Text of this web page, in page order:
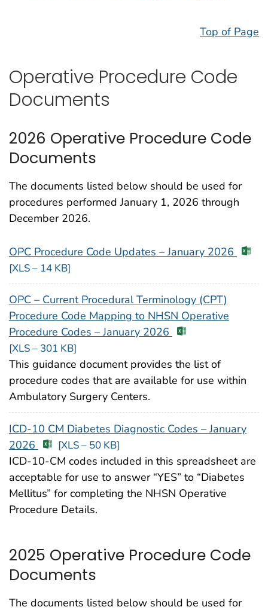
Top of Page
Operative Procedure Code
Documents
2026 Operative Procedure Code
Documents
The documents listed below should be used for
procedures performed January 1, 2026 through
December 2026.
OPC Procedure Code Updates – January 2026
[XLS – 14 KB]
OPC – Current Procedural Terminology (CPT)
Procedure Code Mapping to NHSN Operative
Procedure Codes – January 2026
[XLS – 301 KB]
This guidance document provides the list of
procedure codes that are available for use within
Ambulatory Surgery Centers.
ICD-10 CM Diabetes Diagnostic Codes – January
2026
[XLS – 50 KB]
ICD-10-CM codes included in this spreadsheet are
acceptable for use to answer “YES” to “Diabetes
Mellitus” for completing the NHSN Operative
Procedure Details.
2025 Operative Procedure Code
Documents
The documents listed below should be used for